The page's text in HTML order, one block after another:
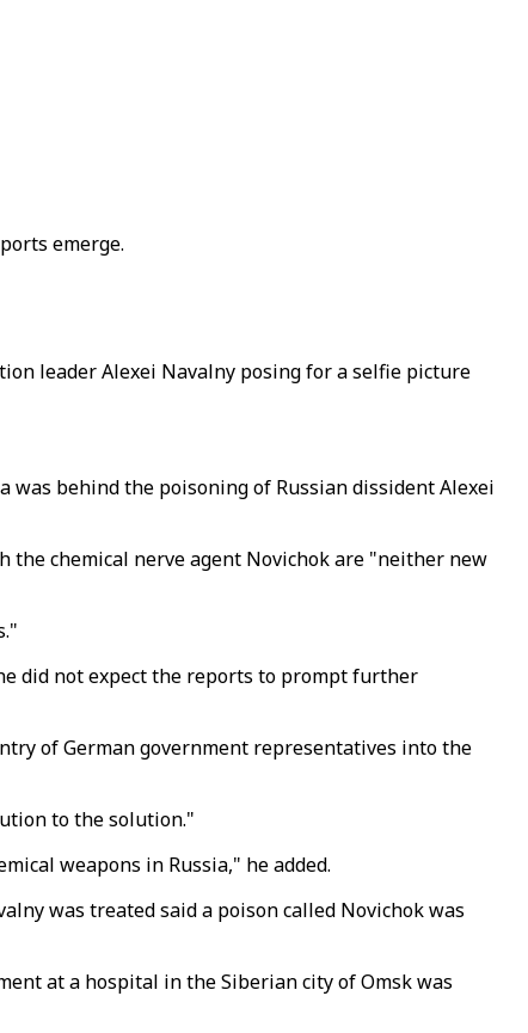
emerge.
leader Alexei Navalny posing for a selfie picture
was behind the poisoning of Russian dissident Alexei
chemical nerve agent Novichok are "neither new
did not expect the reports to prompt further
of German government representatives into the
to the solution."
weapons in Russia," he added.
was treated said a poison called Novichok was
at a hospital in the Siberian city of Omsk was